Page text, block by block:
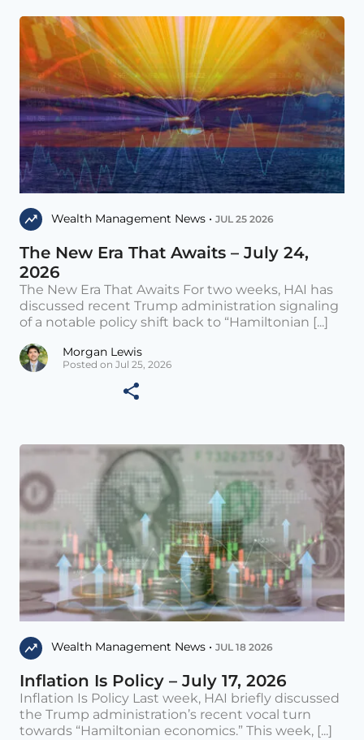
Wealth Management News • JUL 25 2026
The New Era That Awaits – July 24,
2026
The New Era That Awaits For two weeks, HAI has
discussed recent Trump administration signaling
of a notable policy shift back to “Hamiltonian [...]
Morgan Lewis
Posted on Jul 25, 2026
Wealth Management News • JUL 18 2026
Inflation Is Policy – July 17, 2026
Inflation Is Policy Last week, HAI briefly discussed
the Trump administration’s recent vocal turn
towards “Hamiltonian economics.” This week, [...]